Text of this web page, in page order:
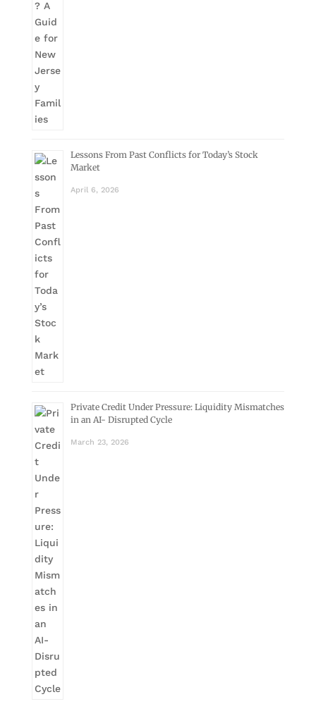
Lessons From Past Conflicts for Today’s Stock
Market
April 6, 2026
Private Credit Under Pressure: Liquidity Mismatches
in an AI- Disrupted Cycle
March 23, 2026